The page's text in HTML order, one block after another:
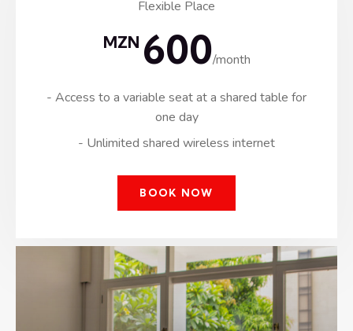
Flexible Place
MZN 600/month
- Access to a variable seat at a shared table for
one day
- Unlimited shared wireless internet
BOOK NOW